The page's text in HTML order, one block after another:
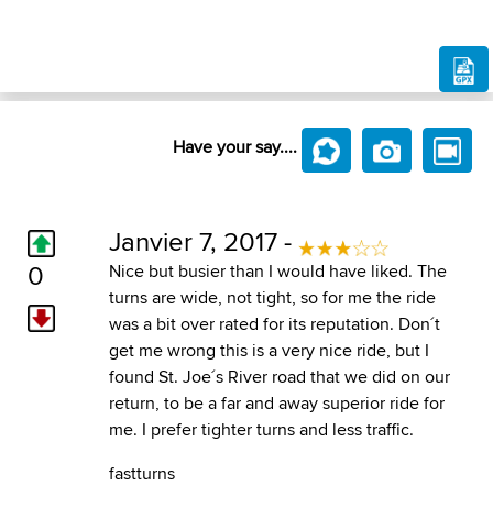
Have your say....
0
Janvier 7, 2017 -
Nice but busier than I would have liked. The
turns are wide, not tight, so for me the ride
was a bit over rated for its reputation. Don´t
get me wrong this is a very nice ride, but I
found St. Joe´s River road that we did on our
return, to be a far and away superior ride for
me. I prefer tighter turns and less traffic.
fastturns